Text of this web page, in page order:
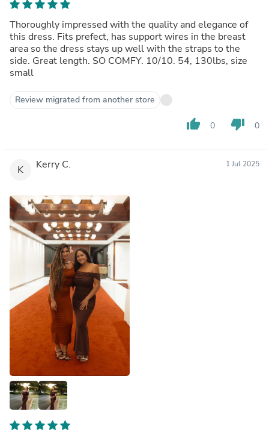
Thoroughly impressed with the quality and elegance of
this dress. Fits prefect, has support wires in the breast
area so the dress stays up well with the straps to the
side. Great length. SO COMFY. 10/10. 54, 130lbs, size
small
Review migrated from another store
thumb_up 0 thumb_down 0
K Kerry C. 1 Jul 2025